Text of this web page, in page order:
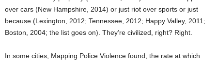
over cars (New Hampshire, 2014) or just riot over sports or just
because (Lexington, 2012; Tennessee, 2012; Happy Valley, 2011;
Boston, 2004; the list goes on). They’re civilized, right? Right.
In some cities, Mapping Police Violence found, the rate at which